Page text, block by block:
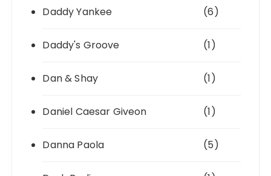
Daddy Yankee (6)
Daddy's Groove (1)
Dan & Shay (1)
Daniel Caesar Giveon (1)
Danna Paola (5)